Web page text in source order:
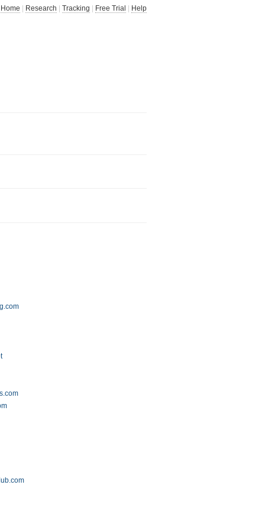
Home Research Tracking Free Trial Help